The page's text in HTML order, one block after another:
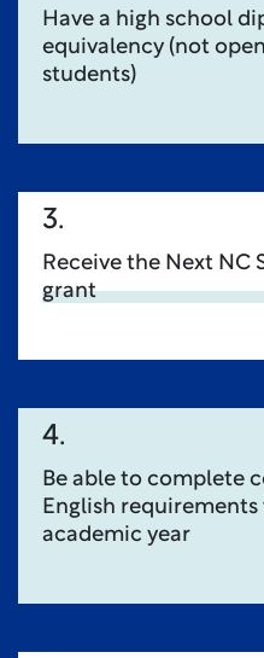
Have a high school
equivalency (not
students)
3.
Receive the Next NC
grant
4.
Be able to complete
English
academic year